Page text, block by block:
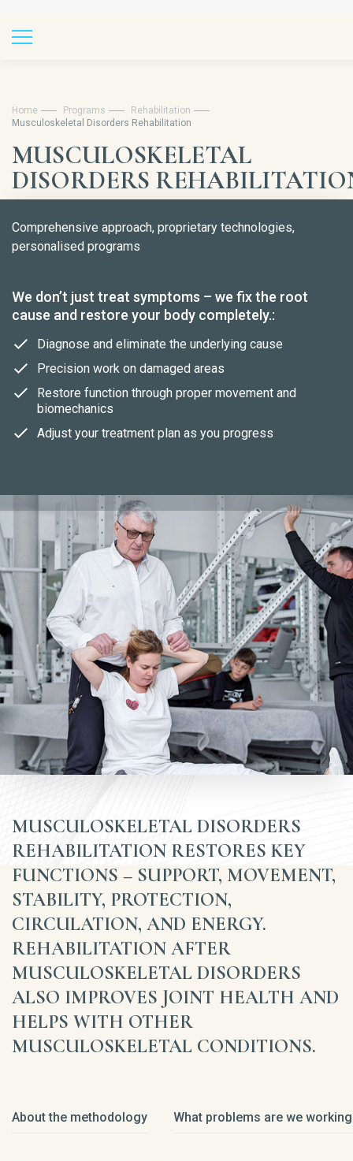
Home Programs
Rehabilitation
Musculoskeletal Disorders Rehabilitation
MUSCULOSKELETAL
DISORDERS
Comprehensive approach, proprietary technologies,
personalised programs
We don’t just treat symptoms – we fix the root
cause and restore your body completely.:
Diagnose and eliminate the underlying cause
Precision work on damaged areas
Restore function through proper movement and
biomechanics
Adjust your treatment plan as you progress
MUSCULOSKELETAL DISORDERS
REHABILITATION RESTORES KEY
FUNCTIONS – SUPPORT, MOVEMENT,
STABILITY, PROTECTION,
CIRCULATION, AND ENERGY.
REHABILITATION AFTER
MUSCULOSKELETAL DISORDERS
ALSO IMPROVES JOINT HEALTH AND
HELPS WITH OTHER
MUSCULOSKELETAL CONDITIONS.
About the methodology What problems are we